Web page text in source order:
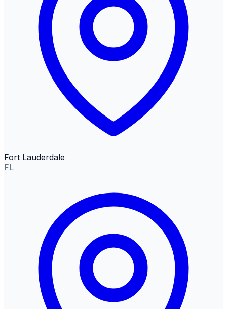
Fort Lauderdale
FL